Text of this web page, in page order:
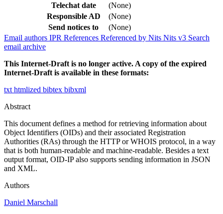
Telechat date
(None)
Responsible AD
(None)
Send notices to
(None)
Email authors IPR References Referenced by Nits Nits v3 Search
email archive
This Internet-Draft is no longer active. A copy of the expired
Internet-Draft is available in these formats:
txt htmlized bibtex bibxml
Abstract
This document defines a method for retrieving information about
Object Identifiers (OIDs) and their associated Registration
Authorities (RAs) through the HTTP or WHOIS protocol, in a way
that is both human-readable and machine-readable. Besides a text
output format, OID-IP also supports sending information in JSON
and XML.
Authors
Daniel Marschall